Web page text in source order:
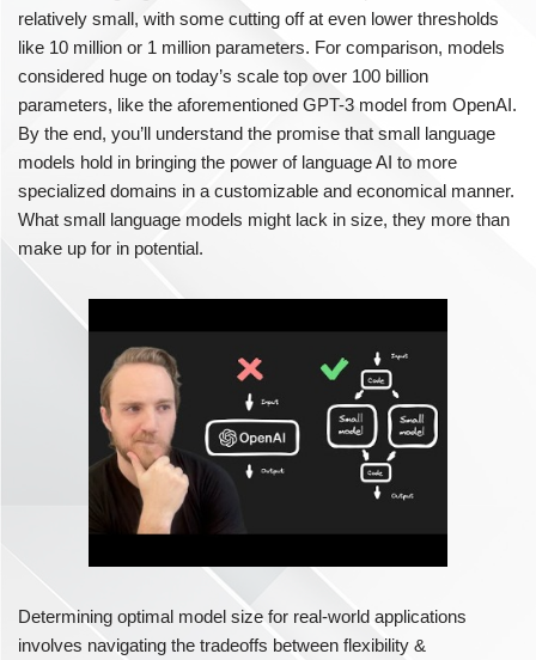
relatively small, with some cutting off at even lower thresholds
like 10 million or 1 million parameters. For comparison, models
considered huge on today’s scale top over 100 billion
parameters, like the aforementioned GPT-3 model from OpenAI.
By the end, you’ll understand the promise that small language
models hold in bringing the power of language AI to more
specialized domains in a customizable and economical manner.
What small language models might lack in size, they more than
make up for in potential.
Determining optimal model size for real-world applications
involves navigating the tradeoffs between flexibility &